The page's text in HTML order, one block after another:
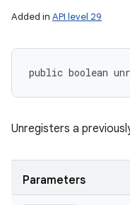
Added in API level 29
public boolean
Unregisters a
Parameters